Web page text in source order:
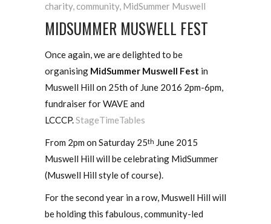
charity, community, MidSummer Muswell
MIDSUMMER MUSWELL FEST
Once again, we are delighted to be
organising MidSummer Muswell Fest in
Muswell Hill on 25th of June 2016 2pm-6pm,
fundraiser for WAVE and
LCCCP.StageTimeTables
From 2pm on Saturday 25th June 2015
Muswell Hill will be celebrating MidSummer
(Muswell Hill style of course).
For the second year in a row, Muswell Hill will
be holding this fabulous, community-led